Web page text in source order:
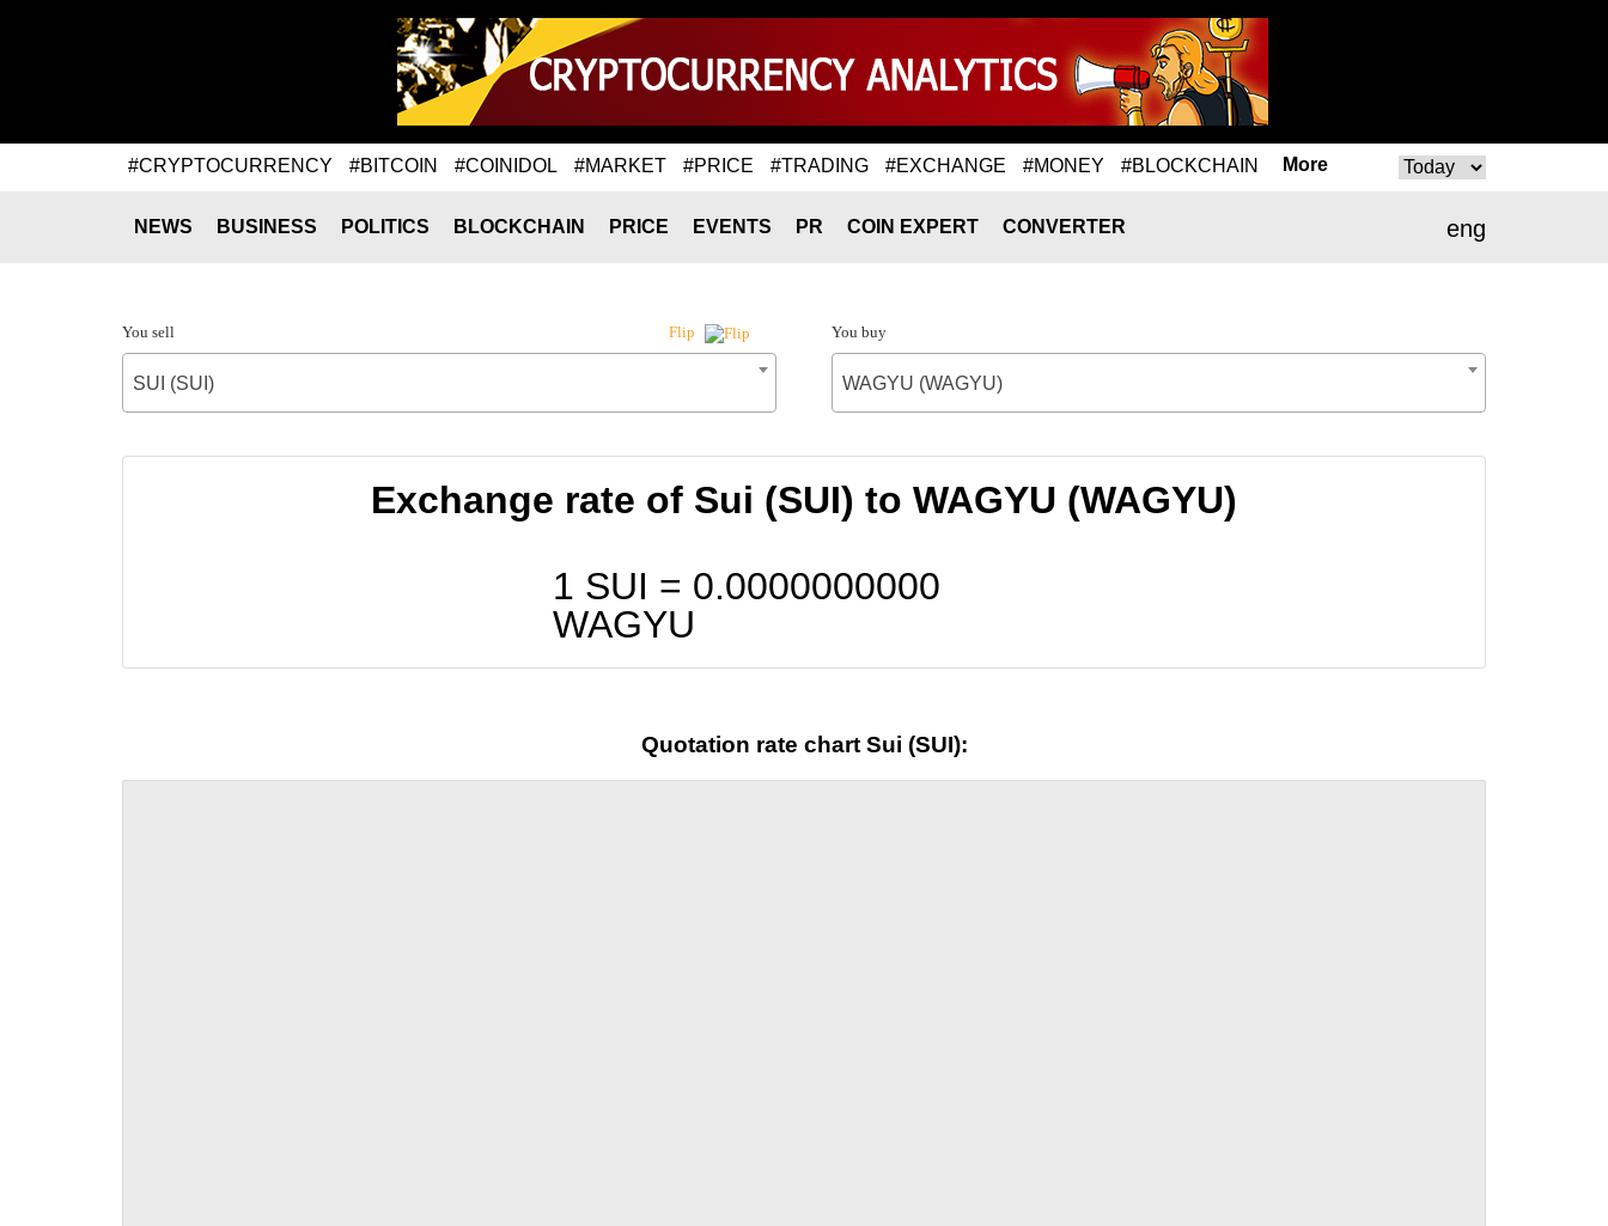
#CRYPTOCURRENCY #BITCOIN #COINIDOL #MARKET #PRICE #TRADING #EXCHANGE #MONEY #BLOCKCHAIN More
eng
NEWS BUSINESS POLITICS BLOCKCHAIN PRICE EVENTS PR COIN EXPERT CONVERTER
You sell Flip
SUI (SUI)
You buy
WAGYU (WAGYU)
Exchange rate of Sui (SUI) to WAGYU (WAGYU)
1 SUI = 0.0000000000
WAGYU
Quotation rate chart Sui (SUI):